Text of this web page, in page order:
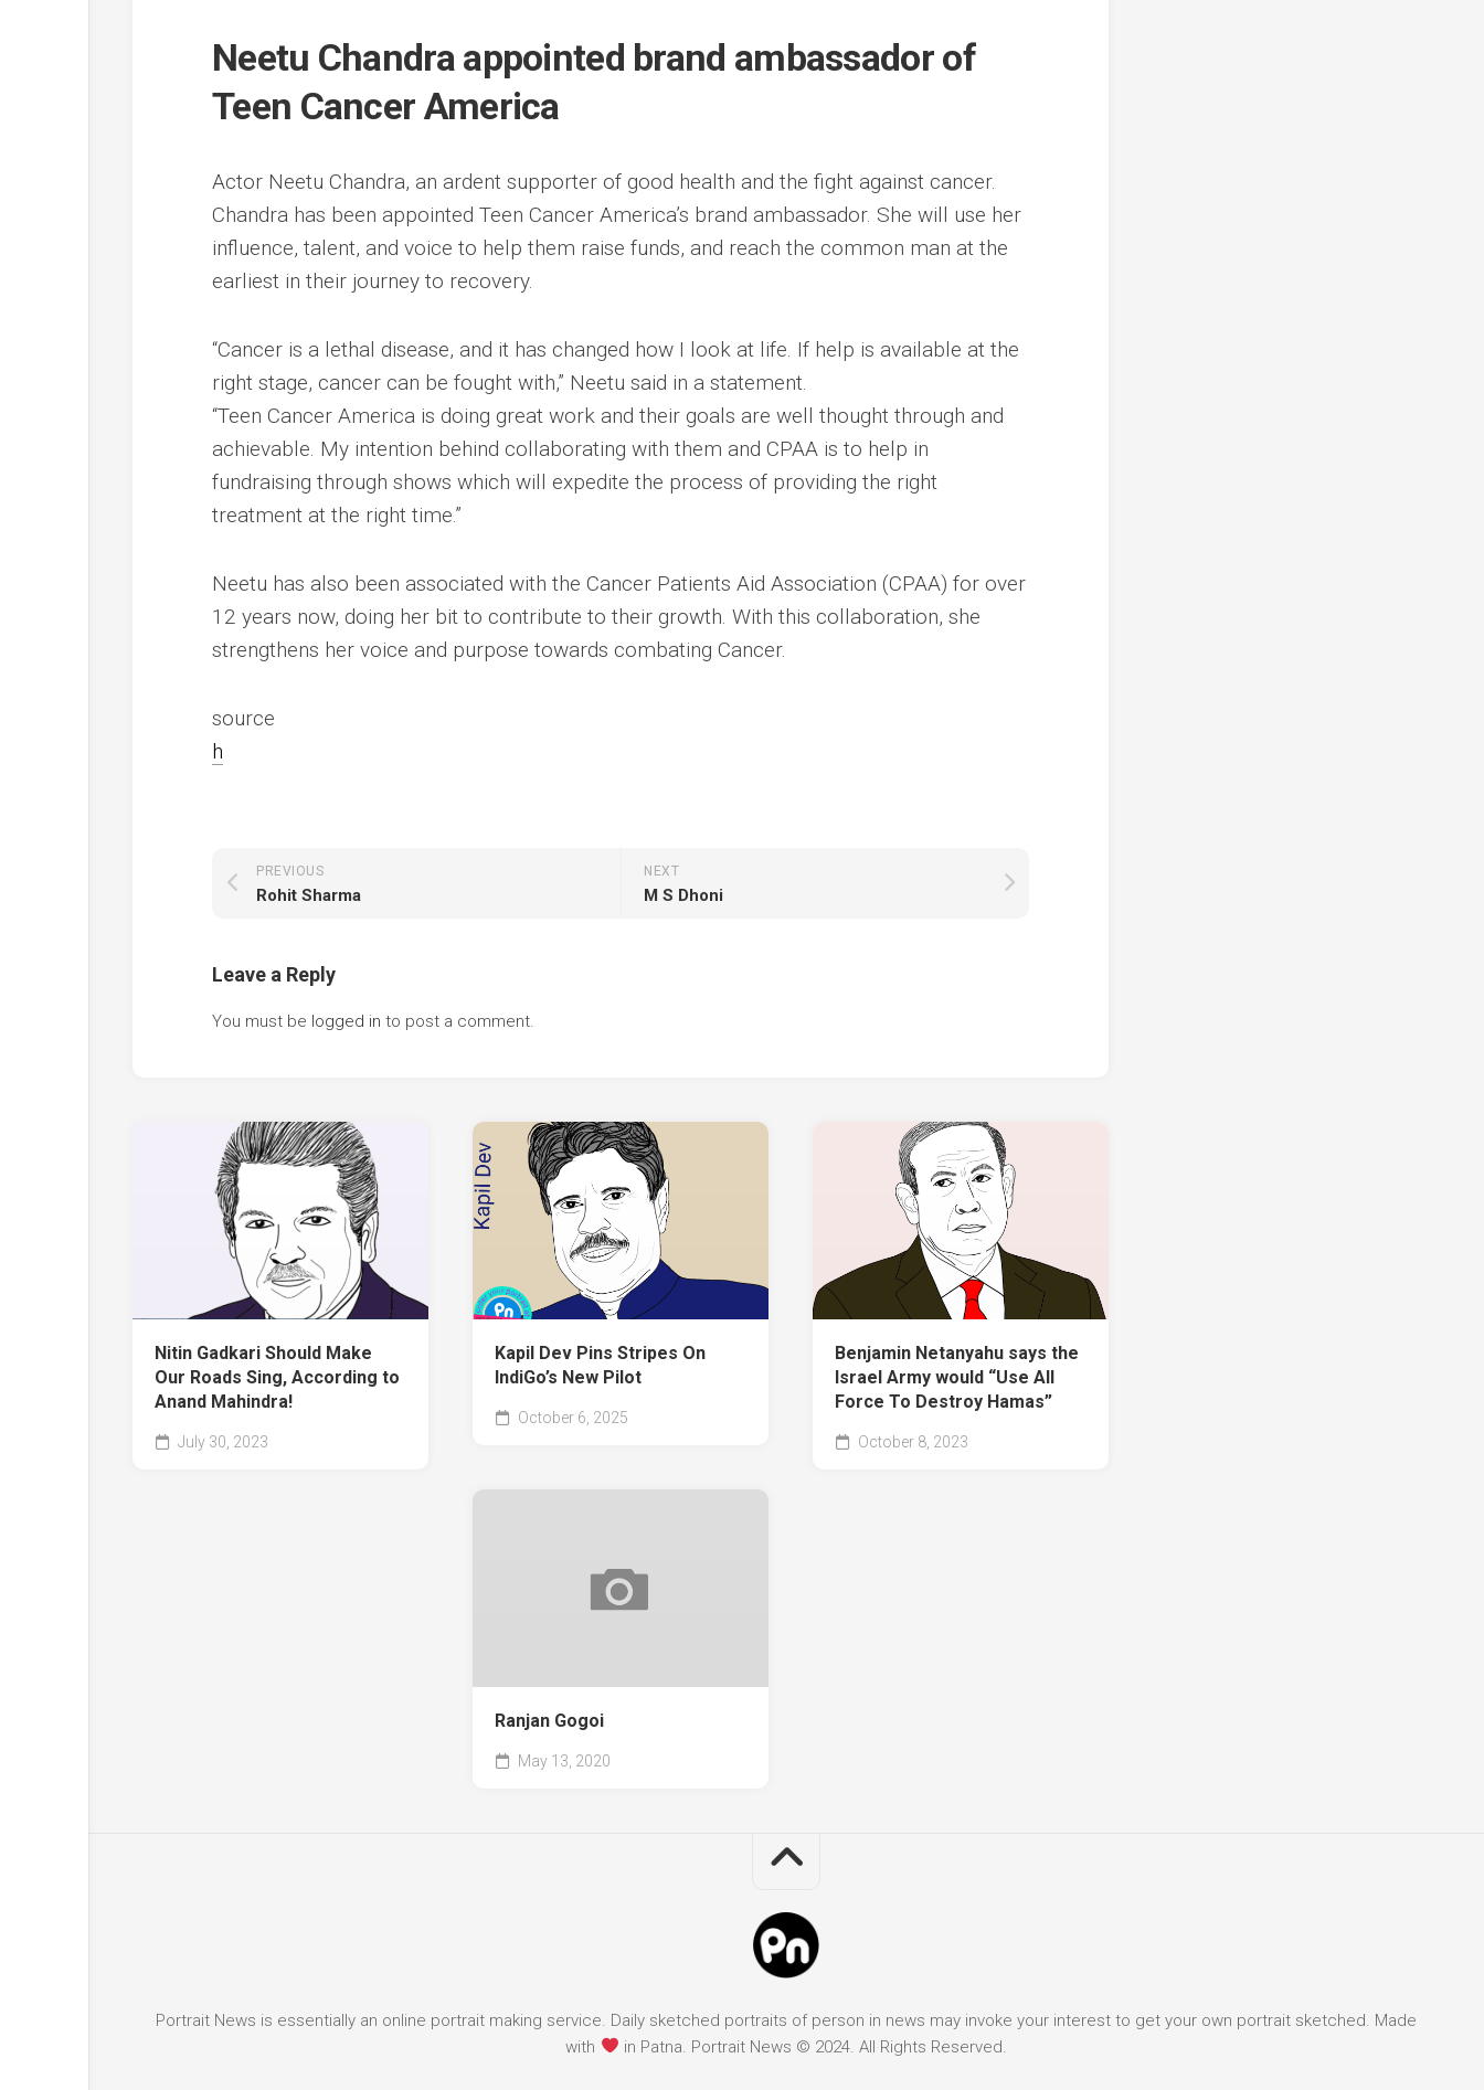
Neetu Chandra appointed brand ambassador of
Teen Cancer America
Actor Neetu Chandra, an ardent supporter of good health and the fight against cancer.
Chandra has been appointed Teen Cancer America’s brand ambassador. She will use her
influence, talent, and voice to help them raise funds, and reach the common man at the
earliest in their journey to recovery.
“Cancer is a lethal disease, and it has changed how I look at life. If help is available at the
right stage, cancer can be fought with,” Neetu said in a statement.
“Teen Cancer America is doing great work and their goals are well thought through and
achievable. My intention behind collaborating with them and CPAA is to help in
fundraising through shows which will expedite the process of providing the right
treatment at the right time.”
Neetu has also been associated with the Cancer Patients Aid Association (CPAA) for over
12 years now, doing her bit to contribute to their growth. With this collaboration, she
strengthens her voice and purpose towards combating Cancer.
source
h
NEXT
M S Dhoni
PREVIOUS
Rohit Sharma
Leave a Reply
You must be logged in to post a comment.
Nitin Gadkari Should Make
Our Roads Sing, According to
Anand Mahindra!
July 30, 2023
Kapil Dev Pins Stripes On
IndiGo’s New Pilot
October 6, 2025
Benjamin Netanyahu says the
Israel Army would “Use All
Force To Destroy Hamas”
October 8, 2023
Ranjan Gogoi
May 13, 2020
Portrait News is essentially an online portrait making service. Daily sketched portraits of person in news may invoke your interest to get your own portrait sketched. Made
with
in Patna. Portrait News © 2024. All Rights Reserved.